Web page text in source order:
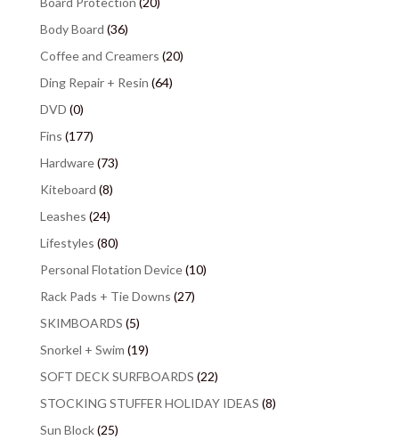
Body Board (36)
Coffee and Creamers (20)
Ding Repair + Resin (64)
DVD (0)
Fins (177)
Hardware(73)
Kiteboard (8)
Leashes (24)
Lifestyles (80)
Personal Flotation Device(10)
Rack Pads + Tie Downs (27)
SKIMBOARDS (5)
Snorkel + Swim (19)
SOFT DECK SURFBOARDS (22)
STOCKING STUFFER HOLIDAY IDEAS (8)
Sun Block(25)